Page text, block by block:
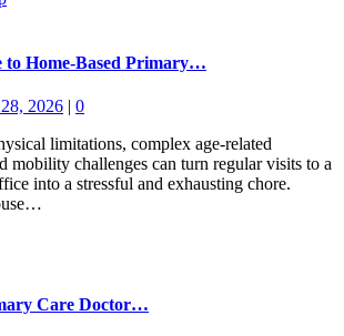
to Home-Based Primary…
2026 | 0
limitations, complex age-related
mobility challenges can turn regular visits to a
into a stressful and exhausting chore.
Care Doctor…